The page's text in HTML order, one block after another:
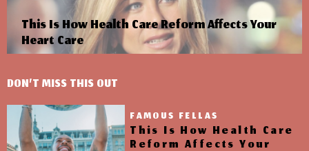
This Is How Health Care Reform Affects Your
Heart Care
DON’T MISS THIS OUT
FAMOUS FELLAS
This Is How Health Care
Reform Affects Your